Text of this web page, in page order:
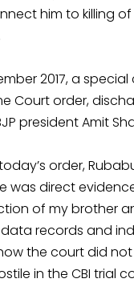
him to killing
2017, a
Court order,
president Amit
order,
was direct
of my brother
records and
the court did
in the CBI trial